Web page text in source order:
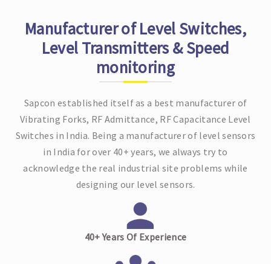
Manufacturer of Level Switches,
Level Transmitters & Speed
monitoring
Sapcon established itself as a best manufacturer of
Vibrating Forks, RF Admittance, RF Capacitance Level
Switches in India. Being a manufacturer of level sensors
in India for over 40+ years, we always try to
acknowledge the real industrial site problems while
designing our level sensors.
40+ Years Of Experience